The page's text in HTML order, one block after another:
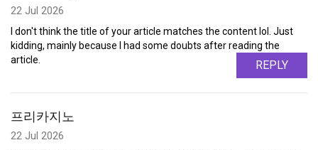
22 Jul 2026
I don't think the title of your article matches the content lol. Just
kidding, mainly because I had some doubts after reading the
article.
REPLY
프리카지노
22 Jul 2026